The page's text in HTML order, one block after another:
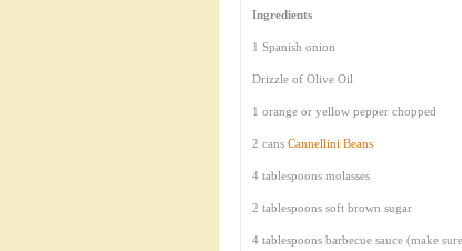
Ingredients
1 Spanish onion
Drizzle of Olive Oil
1 orange or yellow pepper chopped
2 cans Cannellini Beans
4 tablespoons molasses
2 tablespoons soft brown sugar
4 tablespoons barbecue sauce (make